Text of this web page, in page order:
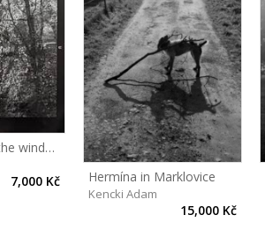
Spring outside the window
7,000 Kč Hermína in Marklovice
Kencki Adam
15,000 Kč